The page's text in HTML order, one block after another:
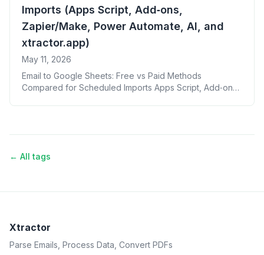
Imports (Apps Script, Add‑ons,
Zapier/Make, Power Automate, AI, and
xtractor.app)
May 11, 2026
Email to Google Sheets: Free vs Paid Methods
Compared for Scheduled Imports Apps Script, Add‑ons,
← All tags
Xtractor
Parse Emails, Process Data, Convert PDFs